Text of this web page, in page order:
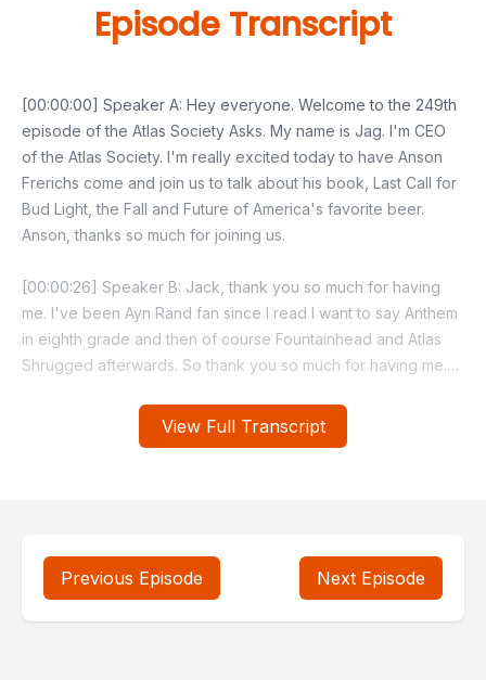
View Full Transcript
Episode Transcript
Previous Episode Next Episode